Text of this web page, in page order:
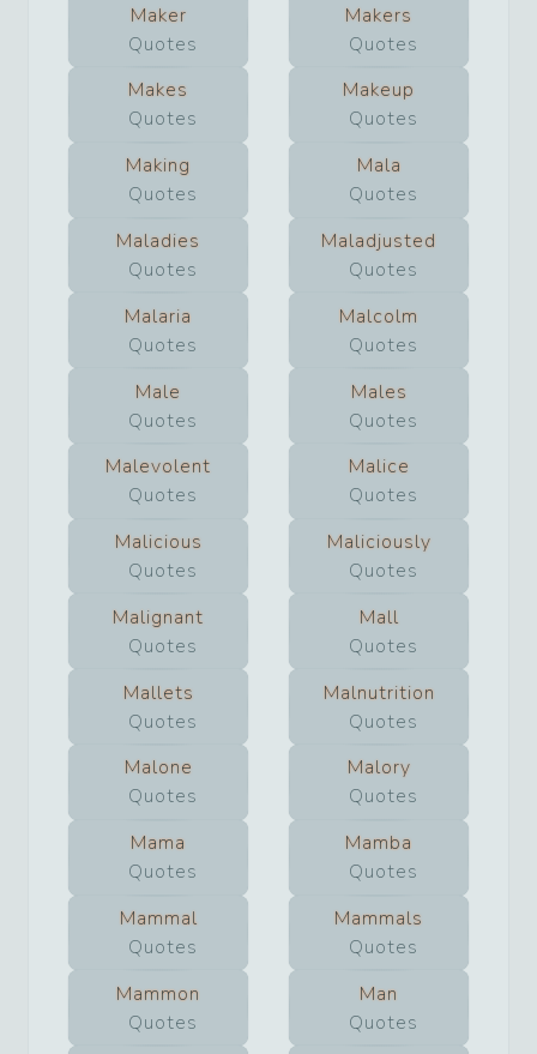
Maker
Quotes
Makers
Quotes
Makes
Quotes
Makeup
Quotes
Making
Quotes
Mala
Quotes
Maladies
Quotes
Maladjusted
Quotes
Malaria
Quotes
Malcolm
Quotes
Male
Quotes
Males
Quotes
Malevolent
Quotes
Malice
Quotes
Malicious
Quotes
Maliciously
Quotes
Malignant
Quotes
Mall
Quotes
Mallets
Quotes
Malnutrition
Quotes
Malone
Quotes
Malory
Quotes
Mama
Quotes
Mamba
Quotes
Mammal
Quotes
Mammals
Quotes
Mammon
Quotes
Man
Quotes